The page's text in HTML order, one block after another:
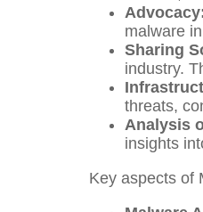
malware
Sharing
industry.
threats,
Analysis
insights
Key aspects of